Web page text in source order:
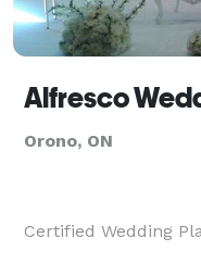
Alfresco
Orono, ON
Certified Wedding